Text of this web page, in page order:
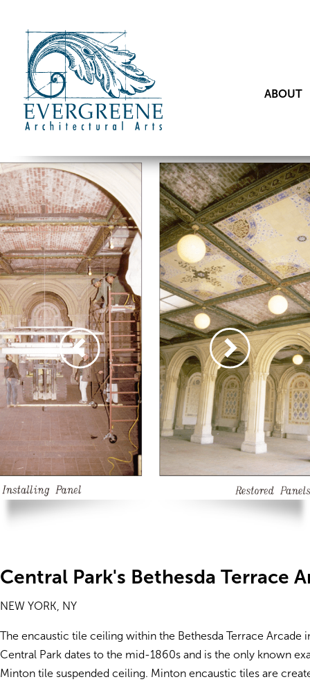
ABOUT
Central Park's Bethesda Terrace
NEW YORK, NY
The encaustic tile ceiling within the Bethesda Terrace Arcade
Central Park dates to the mid-1860s and is the only known
Minton tile suspended ceiling. Minton encaustic tiles are